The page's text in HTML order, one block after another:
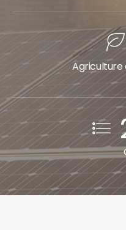
Agriculture